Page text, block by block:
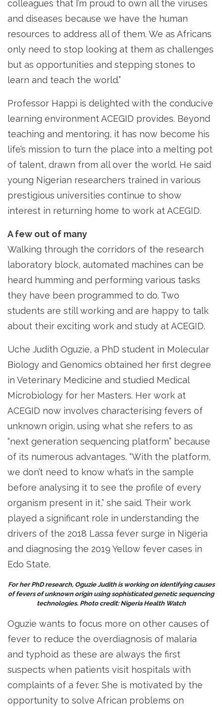
colleagues that I’m proud to own all the viruses
and diseases because we have the human
resources to address all of them. We as Africans
only need to stop looking at them as challenges
but as opportunities and stepping stones to
learn and teach the world.”
Professor Happi is delighted with the conducive
learning environment ACEGID provides. Beyond
teaching and mentoring, it has now become his
life’s mission to turn the place into a melting pot
of talent, drawn from all over the world. He said
young Nigerian researchers trained in various
prestigious universities continue to show
interest in returning home to work at ACEGID.
A few out of many
Walking through the corridors of the research
laboratory block, automated machines can be
heard humming and performing various tasks
they have been programmed to do. Two
students are still working and are happy to talk
about their exciting work and study at ACEGID.
Uche Judith Oguzie, a PhD student in Molecular
Biology and Genomics obtained her first degree
in Veterinary Medicine and studied Medical
Microbiology for her Masters. Her work at
ACEGID now involves characterising fevers of
unknown origin, using what she refers to as
“next generation sequencing platform” because
of its numerous advantages. “With the platform,
we don’t need to know what’s in the sample
before analysing it to see the profile of every
organism present in it,” she said. Their work
played a significant role in understanding the
drivers of the 2018 Lassa fever surge in Nigeria
and diagnosing the 2019 Yellow fever cases in
Edo State.
For her PhD research, Oguzie Judith is working on identifying causes
of fevers of unknown origin using sophisticated genetic sequencing
technologies. Photo credit: Nigeria Health Watch
Oguzie wants to focus more on other causes of
fever to reduce the overdiagnosis of malaria
and typhoid as these are always the first
suspects when patients visit hospitals with
complaints of a fever. She is motivated by the
opportunity to solve African problems on